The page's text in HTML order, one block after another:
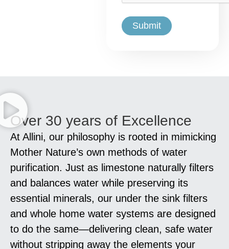
Over 30 years of Excellence
At Allini, our philosophy is rooted in mimicking
Mother Nature’s own methods of water
purification. Just as limestone naturally filters
and balances water while preserving its
essential minerals, our under the sink filters
and whole home water systems are designed
to do the same—delivering clean, safe water
without stripping away the elements your